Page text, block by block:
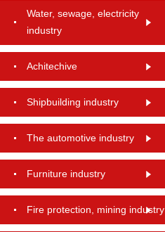
Water, sewage, electricity
industry
Achitechive
Shipbuilding industry
The automotive industry
Furniture industry
Fire protection, mining industry